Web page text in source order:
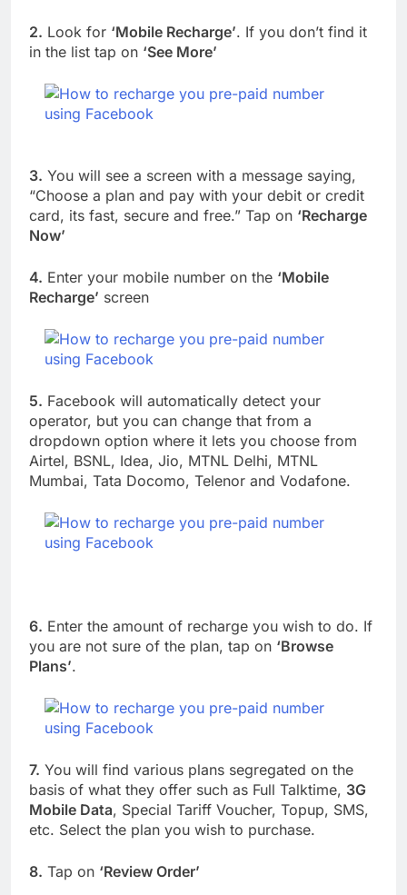
2. Look for ‘Mobile Recharge’. If you don’t find it
in the list tap on ‘See More’
3. You will see a screen with a message saying,
“Choose a plan and pay with your debit or credit
card, its fast, secure and free.” Tap on ‘Recharge
Now’
4. Enter your mobile number on the ‘Mobile
Recharge’ screen
5. Facebook will automatically detect your
operator, but you can change that from a
dropdown option where it lets you choose from
Airtel, BSNL, Idea, Jio, MTNL Delhi, MTNL
Mumbai, Tata Docomo, Telenor and Vodafone.
6. Enter the amount of recharge you wish to do. If
you are not sure of the plan, tap on ‘Browse
Plans’.
7. You will find various plans segregated on the
basis of what they offer such as Full Talktime, 3G
Mobile Data, Special Tariff Voucher, Topup, SMS,
etc. Select the plan you wish to purchase.
8. Tap on ‘Review Order’